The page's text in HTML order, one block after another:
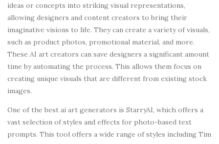
ideas or concepts into striking visual representations,
allowing designers and content creators to bring their
imaginative visions to life. They can create a variety of visuals,
such as product photos, promotional material, and more.
These AI art creators can save designers a significant amount
time by automating the process. This allows them focus on
creating unique visuals that are different from existing stock
images.
One of the best ai art generators is StarryAI, which offers a
vast selection of styles and effects for photo-based text
prompts. This tool offers a wide range of styles including Tim